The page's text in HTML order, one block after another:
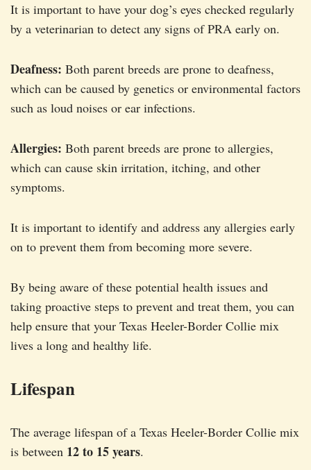
It is important to have your dog’s eyes checked regularly
by a veterinarian to detect any signs of PRA early on.
Deafness: Both parent breeds are prone to deafness,
which can be caused by genetics or environmental factors
such as loud noises or ear infections.
Allergies: Both parent breeds are prone to allergies,
which can cause skin irritation, itching, and other
symptoms.
It is important to identify and address any allergies early
on to prevent them from becoming more severe.
By being aware of these potential health issues and
taking proactive steps to prevent and treat them, you can
help ensure that your Texas Heeler-Border Collie mix
lives a long and healthy life.
Lifespan
The average lifespan of a Texas Heeler-Border Collie mix
is between 12 to 15 years.